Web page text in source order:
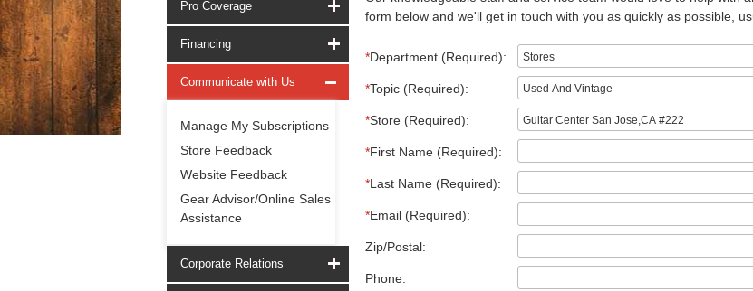
Pro Coverage
Financing
Communicate with Us
Manage My Subscriptions
Store Feedback
Website Feedback
Gear Advisor/Online Sales
Assistance
Corporate Relations
form below and we'll get in touch with you as quickly as possible,
*Department (Required):
*Topic (Required):
*Store (Required):
*First Name (Required):
*Last Name (Required):
*Email (Required):
Zip/Postal:
Phone: